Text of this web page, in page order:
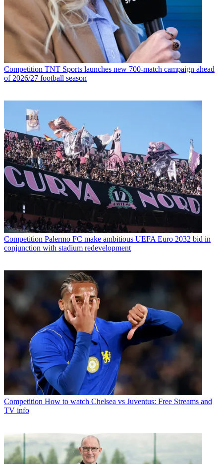
Competition TNT Sports launches new 700-match campaign ahead
of 2026/27 football season
Competition Palermo FC make ambitious UEFA Euro 2032 bid in
conjunction with stadium redevelopment
Competition How to watch Chelsea vs Juventus: Free Streams and
TV info